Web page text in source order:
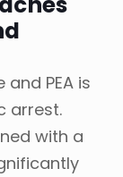
PEA is
arrest.
with a